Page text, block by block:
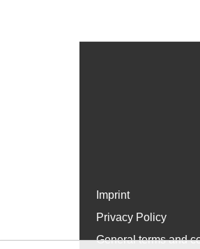
Imprint
Privacy Policy
General terms and